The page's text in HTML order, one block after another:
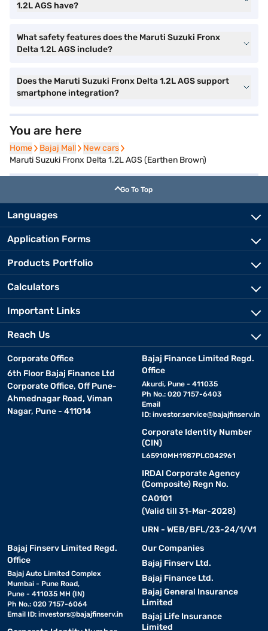
1.2L AGS have?
What safety features does the Maruti Suzuki Fronx
Delta 1.2L AGS include?
Does the Maruti Suzuki Fronx Delta 1.2L AGS support
smartphone integration?
You are here
Home
Home Bajaj Mall
Bajaj Mall New cars
New cars
Maruti Suzuki Fronx Delta 1.2L AGS (Earthen Brown)
Go To Top
Languages
Application Forms
Products Portfolio
Calculators
Important Links
Reach Us
Corporate Office
6th Floor Bajaj Finance Ltd
Corporate Office, Off Pune-
Ahmednagar Road, Viman
Nagar, Pune - 411014
Bajaj Finance Limited Regd.
Office
Akurdi, Pune - 411035
Ph No.: 020 7157-6403
Email
ID: investor.service@bajajfinserv.in
Corporate Identity Number
(CIN)
L65910MH1987PLC042961
IRDAI Corporate Agency
(Composite) Regn No.
CA0101
(Valid till 31-Mar-2028)
URN - WEB/BFL/23-24/1/V1
Bajaj Finserv Limited Regd.
Office
Bajaj Auto Limited Complex
Mumbai - Pune Road,
Pune - 411035 MH (IN)
Ph No.: 020 7157-6064
Email ID: investors@bajajfinserv.in
Our Companies
Bajaj Finserv Ltd.
Bajaj Finance Ltd.
Bajaj General Insurance
Limited
Bajaj Life Insurance
Limited